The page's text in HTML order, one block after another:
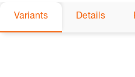
Variants Details